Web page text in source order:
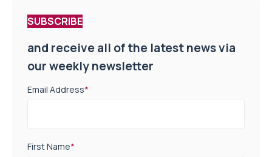
SUBSCRIBE
and receive all of the latest news via
our weekly newsletter
Email Address*
First Name*